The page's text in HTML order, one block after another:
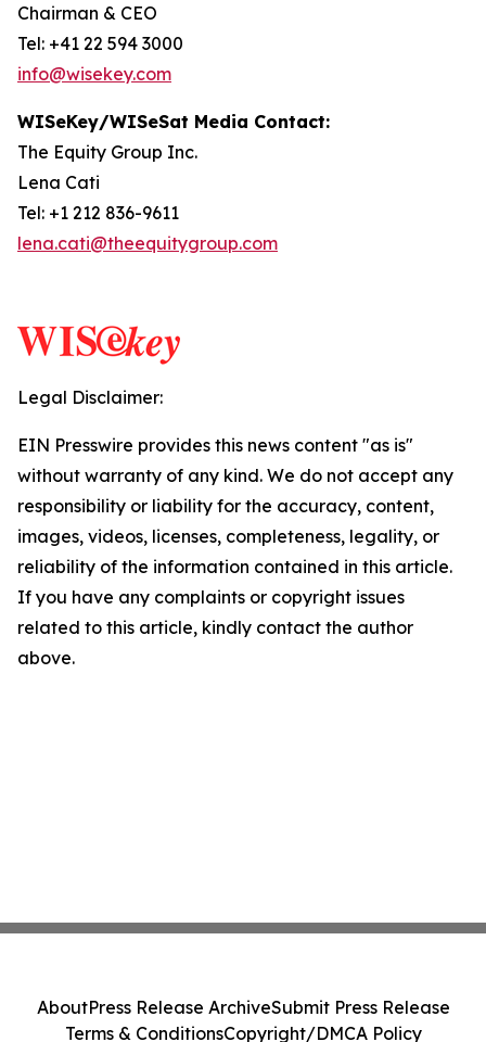
Chairman & CEO
Tel: +41 22 594 3000
info@wisekey.com
WISeKey/WISeSat Media Contact:
The Equity Group Inc.
Lena Cati
Tel: +1 212 836-9611
lena.cati@theequitygroup.com
Legal Disclaimer:
EIN Presswire provides this news content "as is"
without warranty of any kind. We do not accept any
responsibility or liability for the accuracy, content,
images, videos, licenses, completeness, legality, or
reliability of the information contained in this article.
If you have any complaints or copyright issues
related to this article, kindly contact the author
above.
AboutPress Release ArchiveSubmit Press Release
Terms & ConditionsCopyright/DMCA Policy